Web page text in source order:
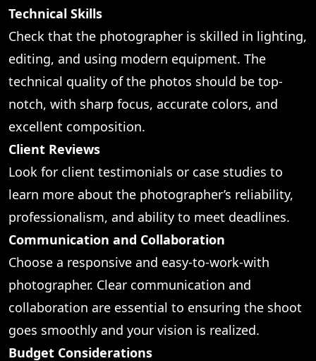
Technical Skills
Check that the photographer is skilled in lighting,
editing, and using modern equipment. The
technical quality of the photos should be top-
notch, with sharp focus, accurate colors, and
excellent composition.
Client Reviews
Look for client testimonials or case studies to
learn more about the photographer’s reliability,
professionalism, and ability to meet deadlines.
Communication and Collaboration
Choose a responsive and easy-to-work-with
photographer. Clear communication and
collaboration are essential to ensuring the shoot
goes smoothly and your vision is realized.
Budget Considerations